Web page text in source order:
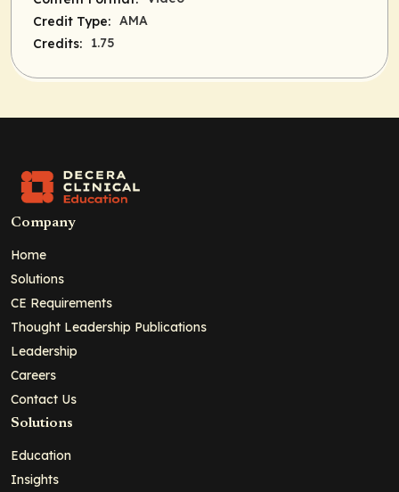
Credit Type: AMA
Credits:
1.75
Company
Home
Solutions
CE Requirements
Thought Leadership Publications
Leadership
Careers
Contact Us
Solutions
Education
Insights